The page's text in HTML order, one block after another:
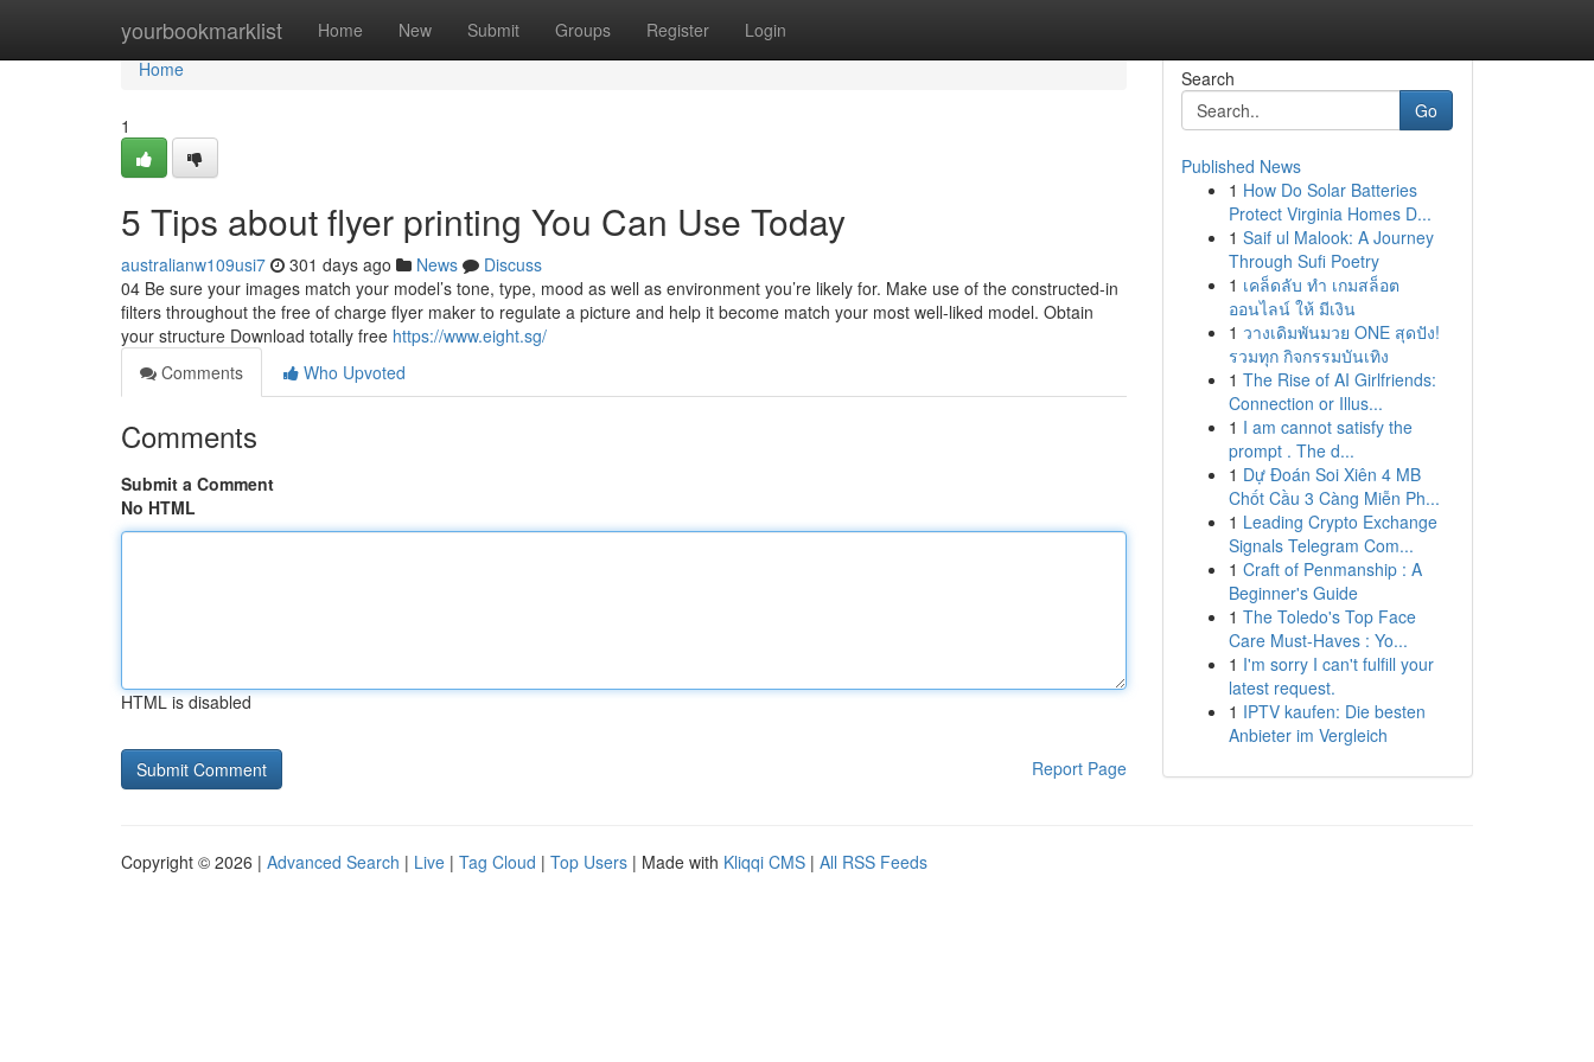
yourbookmarklist Home New Submit Groups Register Login
Home
Home
1
5 Tips about flyer printing You Can Use Today
australianw109usi7 301 days ago News
Discuss
04 Be sure your images match your model’s tone, type, mood as well as environment you’re likely for. Make use of the constructed-in
filters throughout the free of charge flyer maker to regulate a picture and help it become match your most well-liked model. Obtain
your structure Download totally free https://www.eight.sg/
Comments
Who Upvoted
Comments
Submit a Comment
No HTML
HTML is disabled
Report Page
Search
Go
Published News
1 How Do Solar Batteries
Protect Virginia Homes D...
1 Saif ul Malook: A Journey
Through Sufi Poetry
1 เคล็ดลับ ทำ เกมสล็อต
ออนไลน์ ให้ มีเงิน
1 วางเดิมพันมวย ONE สุดปัง!
รวมทุก กิจกรรมบันเทิง
1 The Rise of AI Girlfriends:
Connection or Illus...
1 I am cannot satisfy the
prompt . The d...
1 Dự Đoán Soi Xiên 4 MB
Chốt Cầu 3 Càng Miễn Ph...
1 Leading Crypto Exchange
Signals Telegram Com...
1 Craft of Penmanship : A
Beginner's Guide
1 The Toledo's Top Face
Care Must-Haves : Yo...
1 I'm sorry I can't fulfill your
latest request.
1 IPTV kaufen: Die besten
Anbieter im Vergleich
Copyright © 2026 | Advanced Search | Live | Tag Cloud | Top Users | Made with Kliqqi CMS | All RSS Feeds